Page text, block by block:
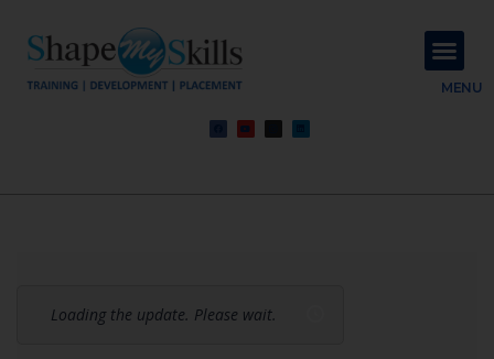
MENU
Loading the update. Please wait.